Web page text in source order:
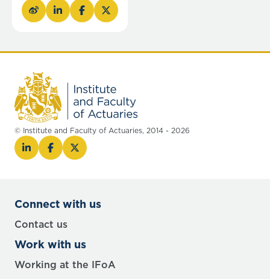
© Institute and Faculty of Actuaries, 2014 - 2026
Connect with us
Contact us
Work with us
Working at the IFoA